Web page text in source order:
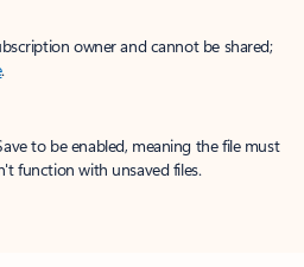
owner and cannot be shared;
.
to be enabled, meaning the file must
function with unsaved files.